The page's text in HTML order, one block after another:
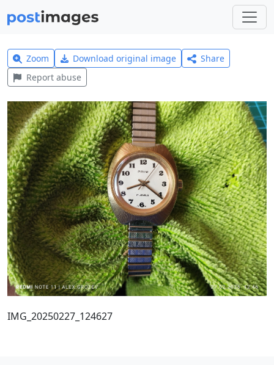
Zoom Download original image
Share
Report abuse
IMG_20250227_124627